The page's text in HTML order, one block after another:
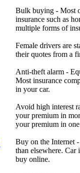
Bulk buying - Most
insurance such as
multiple forms of
Female drivers are
their quotes from a
Anti-theft alarm -
Most insurance
in your car.
Avoid high interest
your premium in
your premium in
Buy on the Internet
than elsewhere. Car
buy online.